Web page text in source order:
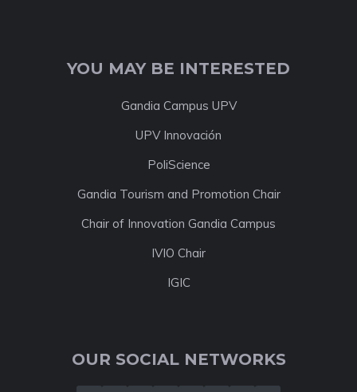
YOU MAY BE INTERESTED
Gandia Campus UPV
UPV Innovación
PoliScience
Gandia Tourism and Promotion Chair
Chair of Innovation Gandia Campus
IVIO Chair
IGIC
OUR SOCIAL NETWORKS